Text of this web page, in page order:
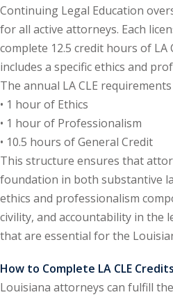
CLE & CPE/
Contracts Law
Fraud Law (1)
Law
Healthcare
CLE (7)
Continuing Legal Education
for all active attorneys. Each
complete 12.5 credit hours of LA
includes a specific ethics and
The annual LA CLE
• 1 hour of Ethics
• 1 hour of Professionalism
• 10.5 hours of General Credit
This structure ensures that
foundation in both substantive
ethics and professionalism
civility, and accountability in the
that are essential for the
How to Complete LA CLE Credits
Louisiana attorneys can fulfill